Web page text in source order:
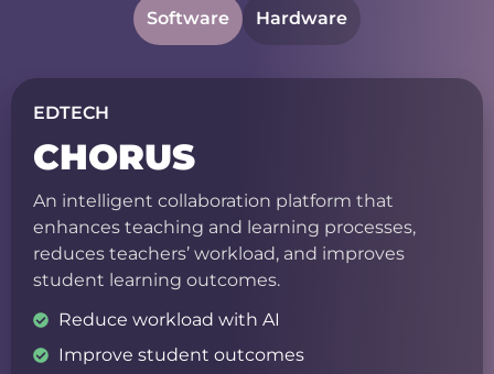
Software Hardware
EDTECH
CHORUS
An intelligent collaboration platform that
enhances teaching and learning processes,
reduces teachers’ workload, and improves
student learning outcomes.
Reduce workload with AI
Improve student outcomes